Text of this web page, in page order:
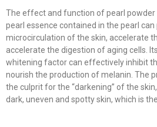
The effect and function of pearl powder
pearl essence contained in the pearl
microcirculation of the skin, accelerate
accelerate the digestion of aging cells.
whitening factor can effectively inhibit
nourish the production of melanin. The
the culprit for the “darkening” of the
dark, uneven and spotty skin, which is the